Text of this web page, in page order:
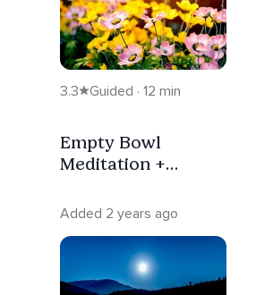
3.3 Guided · 12 min
Empty Bowl
Meditation +
Added 2 years ago